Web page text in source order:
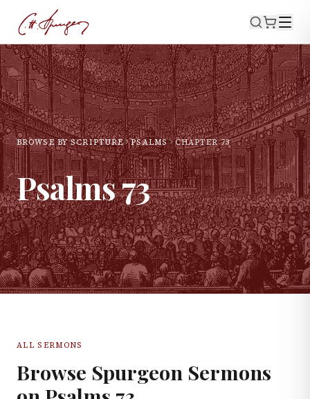
BROWSE BY SCRIPTURE PSALMS CHAPTER73
Psalms73
ALL SERMONS
Browse Spurgeon Sermons